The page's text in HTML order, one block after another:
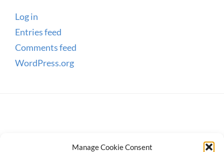
Manage Cookie Consent
Log in
Entries feed
Comments feed
WordPress.org